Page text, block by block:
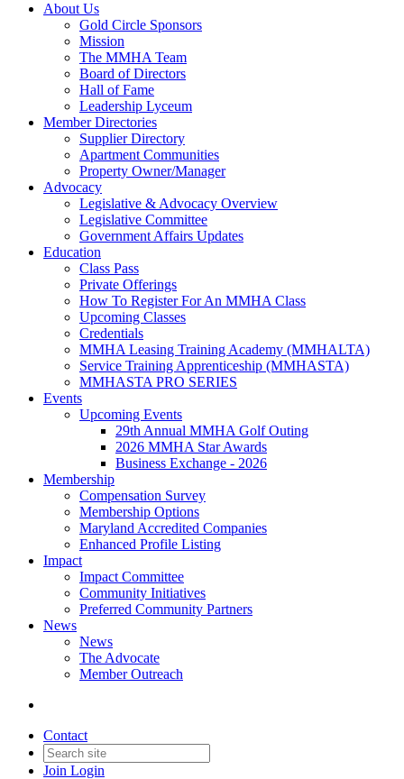
About Us
Gold Circle Sponsors
Mission
The MMHA Team
Board of Directors
Hall of Fame
Leadership Lyceum
Member Directories
Supplier Directory
Apartment Communities
Property Owner/Manager
Advocacy
Legislative & Advocacy Overview
Legislative Committee
Government Affairs Updates
Education
Class Pass
Private Offerings
How To Register For An MMHA Class
Upcoming Classes
Credentials
MMHA Leasing Training Academy (MMHALTA)
Service Training Apprenticeship (MMHASTA)
MMHASTA PRO SERIES
Events
Upcoming Events
29th Annual MMHA Golf Outing
2026 MMHA Star Awards
Business Exchange - 2026
Membership
Compensation Survey
Membership Options
Maryland Accredited Companies
Enhanced Profile Listing
Impact
Impact Committee
Community Initiatives
Preferred Community Partners
News
News
The Advocate
Member Outreach
Contact
Join Login